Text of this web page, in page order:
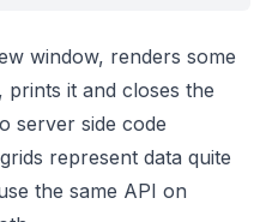
window, renders some
it and closes the
server side code
represent data quite
the same API on